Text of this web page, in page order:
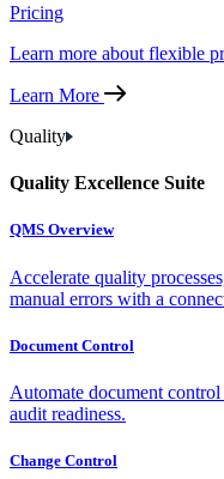
Pricing
Learn more about flexible
Learn More
Quality
Quality Excellence Suite
QMS Overview
Accelerate quality
manual errors with a
Document Control
Automate document
audit readiness.
Change Control